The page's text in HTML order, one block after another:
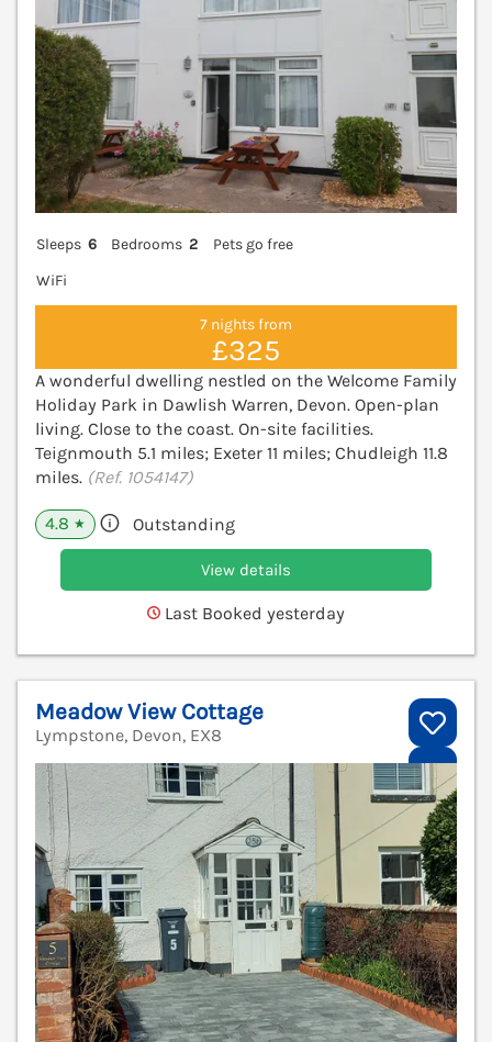
Sleeps 6 Bedrooms 2
Pets go free
WiFi
7 nights from
£325
A wonderful dwelling nestled on the Welcome Family
Holiday Park in Dawlish Warren, Devon. Open-plan
living. Close to the coast. On-site facilities.
Teignmouth 5.1 miles; Exeter 11 miles; Chudleigh 11.8
miles. (Ref. 1054147)
4.8 ★ Outstanding
View details
Last Booked yesterday
Meadow View Cottage
Lympstone, Devon, EX8